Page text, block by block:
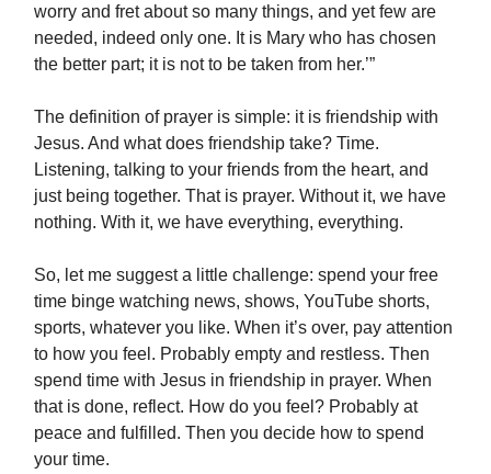
worry and fret about so many things, and yet few are
needed, indeed only one. It is Mary who has chosen
the better part; it is not to be taken from her.’”
The definition of prayer is simple: it is friendship with
Jesus. And what does friendship take? Time.
Listening, talking to your friends from the heart, and
just being together. That is prayer. Without it, we have
nothing. With it, we have everything, everything.
So, let me suggest a little challenge: spend your free
time binge watching news, shows, YouTube shorts,
sports, whatever you like. When it’s over, pay attention
to how you feel. Probably empty and restless. Then
spend time with Jesus in friendship in prayer. When
that is done, reflect. How do you feel? Probably at
peace and fulfilled. Then you decide how to spend
your time.